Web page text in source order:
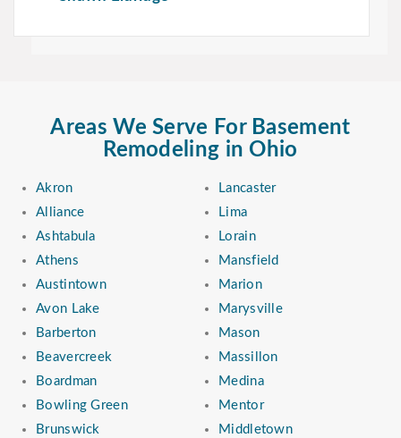
Areas We Serve For Basement
Remodeling in Ohio
Akron
Alliance
Ashtabula
Athens
Austintown
Avon Lake
Barberton
Beavercreek
Boardman
Bowling Green
Brunswick
Lancaster
Lima
Lorain
Mansfield
Marion
Marysville
Mason
Massillon
Medina
Mentor
Middletown